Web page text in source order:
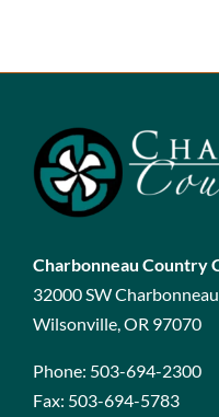
Charbonneau Country
32000 SW
Wilsonville, OR 97070
Phone: 503-694-2300
Fax: 503-694-5783